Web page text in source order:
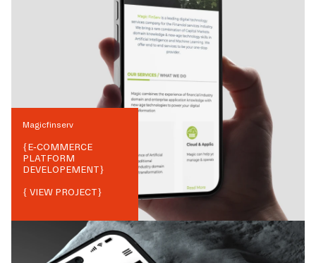
Magicfinserv
{E-COMMERCE
PLATFORM
DEVELOPEMENT}
{ VIEW PROJECT}